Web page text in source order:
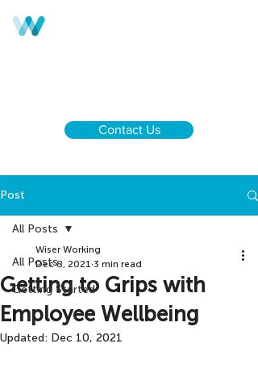
Contact Us
Post
All Posts
Getting Started
All Posts
Getting to Grips with
Employee Wellbeing
Wiser Working
Dec 8, 2021 3 min read
Updated: Dec 10, 2021